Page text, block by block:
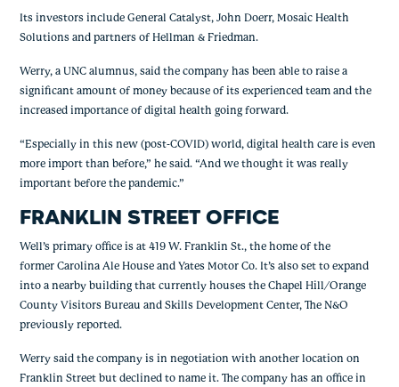
Its investors include General Catalyst, John Doerr, Mosaic Health
Solutions and partners of Hellman & Friedman.
Werry, a UNC alumnus, said the company has been able to raise a
significant amount of money because of its experienced team and the
increased importance of digital health going forward.
“Especially in this new (post-COVID) world, digital health care is even
more import than before,” he said. “And we thought it was really
important before the pandemic.”
FRANKLIN STREET OFFICE
Well’s primary office is at 419 W. Franklin St., the home of the
former Carolina Ale House and Yates Motor Co. It’s also set to expand
into a nearby building that currently houses the Chapel Hill/Orange
County Visitors Bureau and Skills Development Center, The N&O
previously reported.
Werry said the company is in negotiation with another location on
Franklin Street but declined to name it. The company has an office in